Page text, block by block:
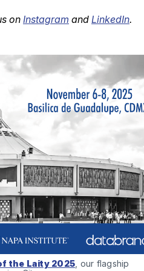
on Instagram and LinkedIn.
the Laity 2025 , our flagship